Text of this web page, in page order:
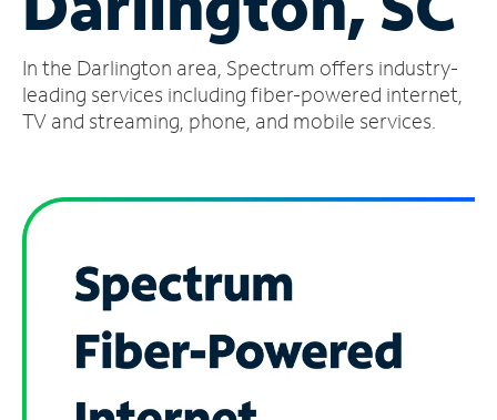
Account
Find
a
In the Darlington area, Spectrum offers industry-
leading services including fiber-powered internet,
TV and streaming, phone, and mobile services.